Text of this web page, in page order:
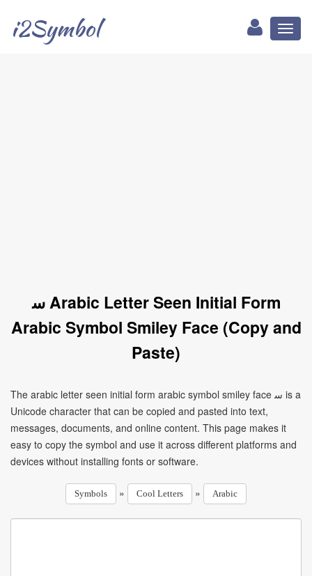
i2Symbol
ﺳ Arabic Letter Seen Initial Form
Arabic Symbol Smiley Face (Copy and
Paste)
The arabic letter seen initial form arabic symbol smiley face ﺳ is a
Unicode character that can be copied and pasted into text,
messages, documents, and online content. This page makes it
easy to copy the symbol and use it across different platforms and
devices without installing fonts or software.
Symbols » Cool Letters » Arabic